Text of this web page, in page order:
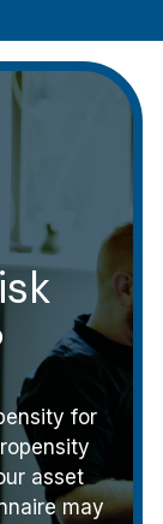
for
asset
may